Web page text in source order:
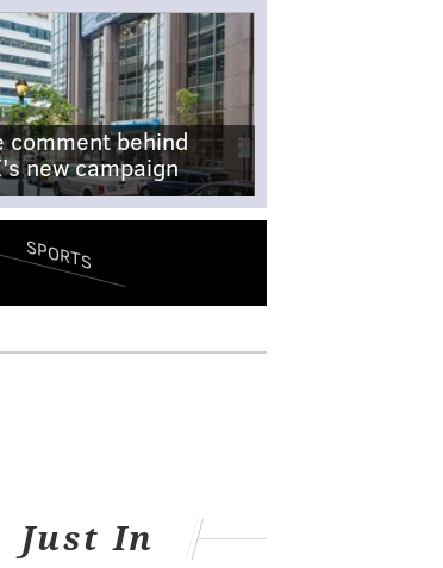
comment behind
new campaign
SPORTS
Just In